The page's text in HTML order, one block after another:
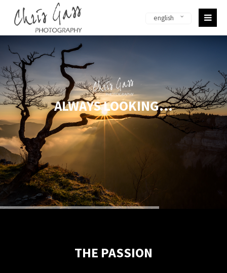
Sorry, item "offcanvas-col1-en" does not exist.
Sorry, item "offcanvas-col2-en" does not exist.
Sorry, item "offcanvas-col3-en" does not exist.
Sorry, item "offcanvas-col4-en" does not exist.
ALWAYS LOOKING...
THE PASSION
english